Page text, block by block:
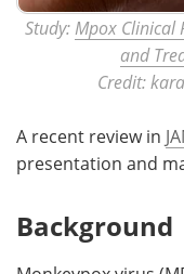
Study: Mpox Clinical
and
Credit:
A recent review in
presentation and
Background